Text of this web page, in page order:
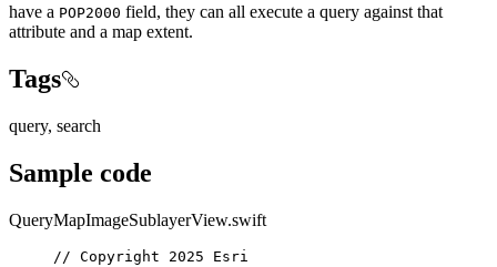
have a POP2000 field, they can all execute a query against that
attribute and a map extent.
Tags
query, search
Sample code
QueryMapImageSublayerView.swift
// Copyright 2025 Esri